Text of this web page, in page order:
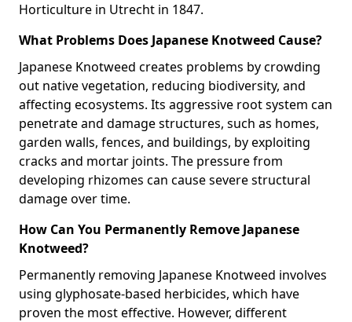
Horticulture in Utrecht in 1847.
What Problems Does Japanese Knotweed Cause?
Japanese Knotweed creates problems by crowding
out native vegetation, reducing biodiversity, and
affecting ecosystems. Its aggressive root system can
penetrate and damage structures, such as homes,
garden walls, fences, and buildings, by exploiting
cracks and mortar joints. The pressure from
developing rhizomes can cause severe structural
damage over time.
How Can You Permanently Remove Japanese
Knotweed?
Permanently removing Japanese Knotweed involves
using glyphosate-based herbicides, which have
proven the most effective. However, different